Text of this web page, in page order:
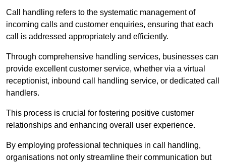
Call handling refers to the systematic management of
incoming calls and customer enquiries, ensuring that each
call is addressed appropriately and efficiently.
Through comprehensive handling services, businesses can
provide excellent customer service, whether via a virtual
receptionist, inbound call handling service, or dedicated call
handlers.
This process is crucial for fostering positive customer
relationships and enhancing overall user experience.
By employing professional techniques in call handling,
organisations not only streamline their communication but